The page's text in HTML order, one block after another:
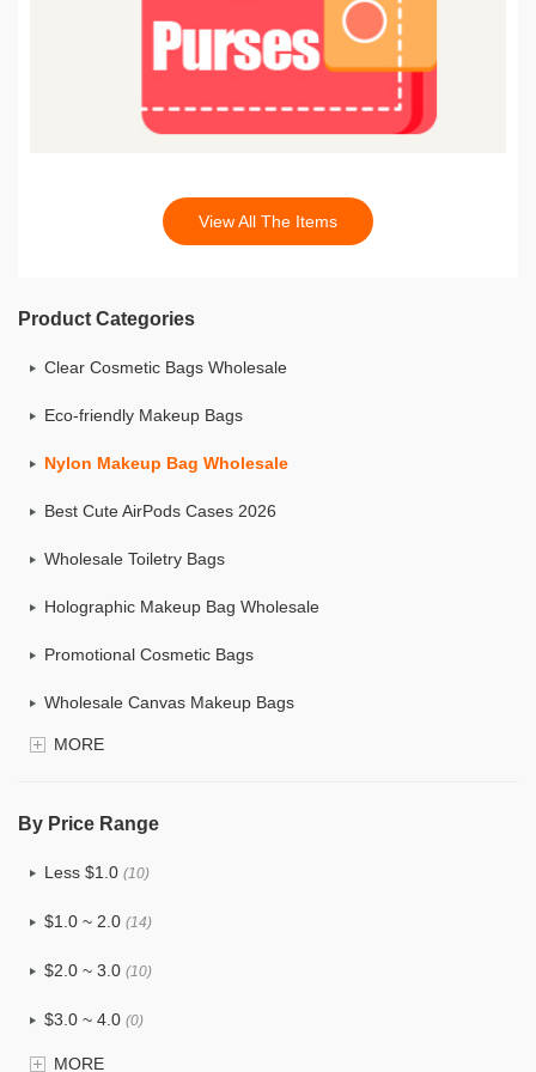
View All The Items
Product Categories
Clear Cosmetic Bags Wholesale
Eco-friendly Makeup Bags
Nylon Makeup Bag Wholesale
Best Cute AirPods Cases 2026
Wholesale Toiletry Bags
Holographic Makeup Bag Wholesale
Promotional Cosmetic Bags
Wholesale Canvas Makeup Bags
Custom Makeup Bag
MORE
By Price Range
Less $1.0 (10)
$1.0 ~ 2.0 (14)
$2.0 ~ 3.0 (10)
$3.0 ~ 4.0 (0)
MORE